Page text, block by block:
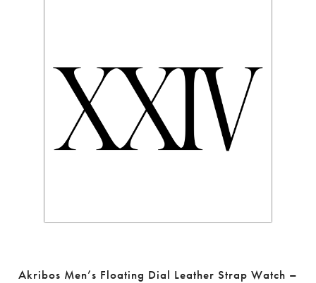
Akribos Men’s Floating Dial Leather Strap Watch –